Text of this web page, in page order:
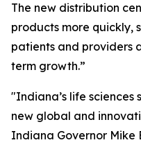
The new distribution
products more quickly,
patients and providers
term growth.”
"Indiana’s life
new global and
Indiana Governor Mike